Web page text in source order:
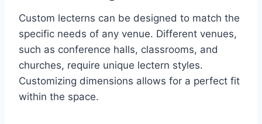
Custom lecterns can be designed to match the
specific needs of any venue. Different venues,
such as conference halls, classrooms, and
churches, require unique lectern styles.
Customizing dimensions allows for a perfect fit
within the space.